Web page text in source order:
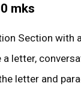
mks
Section with
letter,
letter and